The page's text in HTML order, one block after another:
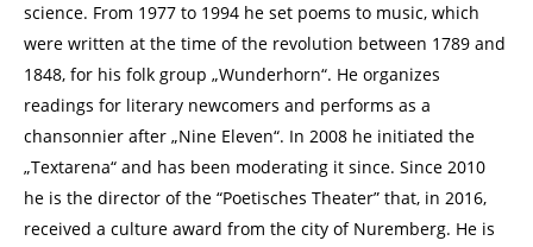
science. From 1977 to 1994 he set poems to music, which
were written at the time of the revolution between 1789 and
1848, for his folk group „Wunderhorn“. He organizes
readings for literary newcomers and performs as a
chansonnier after „Nine Eleven“. In 2008 he initiated the
„Textarena“ and has been moderating it since. Since 2010
he is the director of the “Poetisches Theater” that, in 2016,
received a culture award from the city of Nuremberg. He is